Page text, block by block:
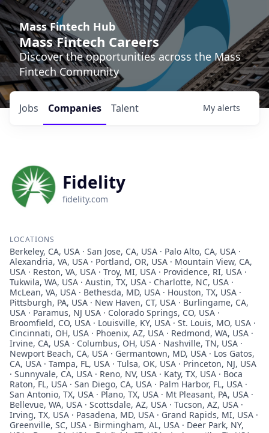
Mass Fintech Hub
Mass Fintech Careers
Discover the opportunities across the Mass
Fintech Community
Jobs Companies Talent My alerts
Fidelity
fidelity.com
LOCATIONS
Berkeley, CA, USA · San Jose, CA, USA · Palo Alto, CA, USA ·
Alexandria, VA, USA · Portland, OR, USA · Mountain View, CA,
USA · Reston, VA, USA · Troy, MI, USA · Providence, RI, USA ·
Tukwila, WA, USA · Austin, TX, USA · Charlotte, NC, USA ·
McLean, VA, USA · Bethesda, MD, USA · Houston, TX, USA ·
Pittsburgh, PA, USA · New Haven, CT, USA · Burlingame, CA,
USA · Paramus, NJ USA · Colorado Springs, CO, USA ·
Broomfield, CO, USA · Louisville, KY, USA · St. Louis, MO, USA ·
Cincinnati, OH, USA · Phoenix, AZ, USA · Redmond, WA, USA ·
Irvine, CA, USA · Columbus, OH, USA · Nashville, TN, USA ·
Newport Beach, CA, USA · Germantown, MD, USA · Los Gatos,
CA, USA · Tampa, FL, USA · Tulsa, OK, USA · Princeton, NJ, USA
· Sunnyvale, CA, USA · Reno, NV, USA · Katy, TX, USA · Boca
Raton, FL, USA · San Diego, CA, USA · Palm Harbor, FL, USA ·
San Antonio, TX, USA · Plano, TX, USA · Mt Pleasant, PA, USA ·
Bellevue, WA, USA · Scottsdale, AZ, USA · Tucson, AZ, USA ·
Irving, TX, USA · Pasadena, MD, USA · Grand Rapids, MI, USA ·
Greenville, SC, USA · Birmingham, AL, USA · Deer Park, NY,